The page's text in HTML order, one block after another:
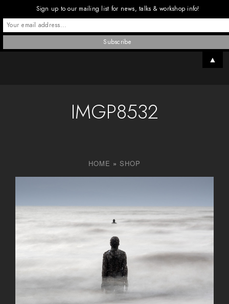
IMGP8532
HOME » SHOP
Sign up to our mailing list for news, talks & workshop info!
▲